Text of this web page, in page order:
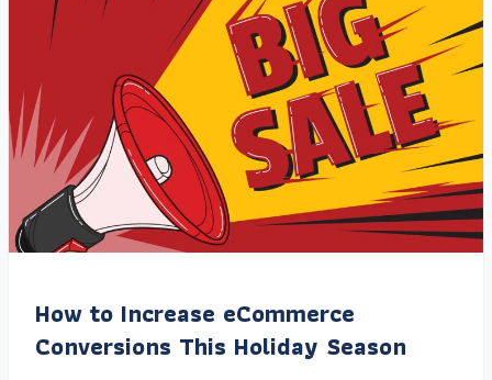
How to Increase eCommerce
Conversions This Holiday Season